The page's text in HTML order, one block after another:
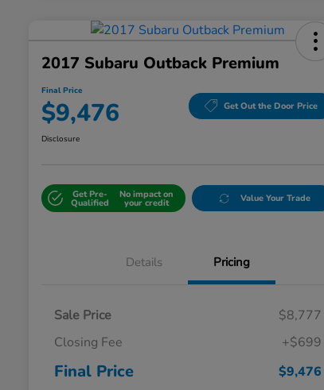
2017 Subaru Outback Premium
Final Price
$9,476 Get Out the Door Price
Disclosure
Get Pre-
Qualified
No impact on
your credit Value Your Trade
Details Pricing
Sale Price
$8,777
Closing Fee
+$699
Final Price $9,476